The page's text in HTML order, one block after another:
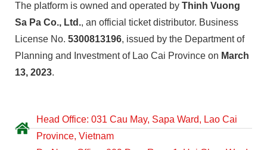
The platform is owned and operated by Thinh Vuong
Sa Pa Co., Ltd., an official ticket distributor. Business
License No. 5300813196, issued by the Department of
Planning and Investment of Lao Cai Province on March
13, 2023.
Head Office: 031 Cau May, Sapa Ward, Lao Cai
Province, Vietnam